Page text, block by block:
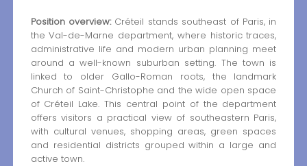
Position overview:Créteil stands southeast of Paris, in
the Val-de-Marne department, where historic traces,
administrative life and modern urban planning meet
around a well-known suburban setting. The town is
linked to older Gallo-Roman roots, the landmark
Church of Saint-Christophe and the wide open space
of Créteil Lake. This central point of the department
offers visitors a practical view of southeastern Paris,
with cultural venues, shopping areas, green spaces
and residential districts grouped within a large and
active town.